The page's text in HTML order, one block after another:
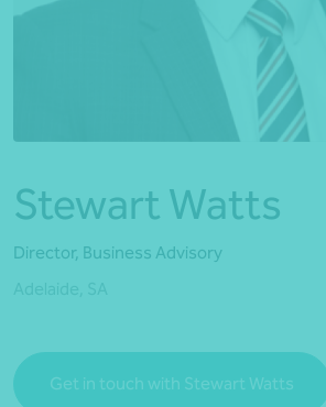
Stewart Watts
Director, Business Advisory
Get in touch with Stewart Watts